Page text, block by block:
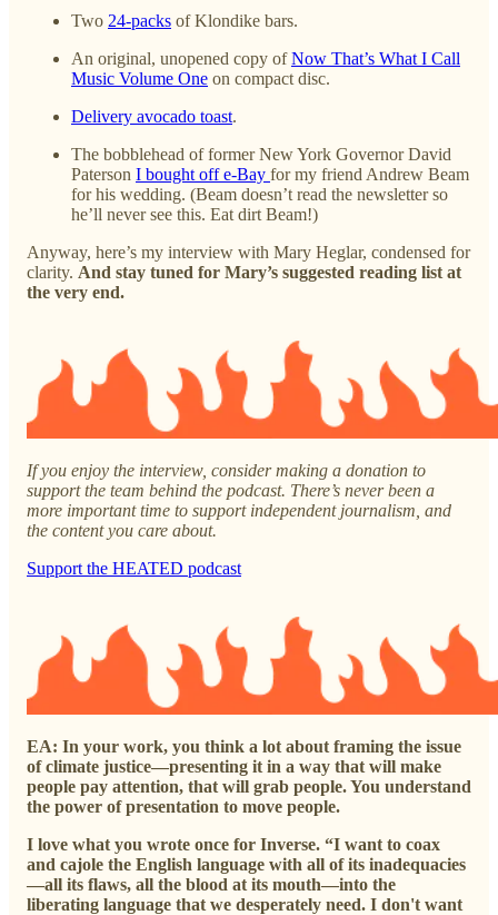
Two 24-packs of Klondike bars.
An original, unopened copy ofNow That’s What I Call
Music Volume One on compact disc.
Delivery avocado toast.
The bobblehead of former New York Governor David
Paterson I bought off e-Bay for my friend Andrew Beam
for his wedding. (Beam doesn’t read the newsletter so
he’ll never see this. Eat dirt Beam!)
Anyway, here’s my interview with Mary Heglar, condensed for
clarity. And stay tuned for Mary’s suggested reading list at
the very end.
If you enjoy the interview, consider making a donation to
support the team behind the podcast. There’s never been a
more important time to support independent journalism, and
the content you care about.
Support the HEATED podcast
EA: In your work, you think a lot about framing the issue
of climate justice—presenting it in a way that will make
people pay attention, that will grab people. You understand
the power of presentation to move people.
I love what you wrote once for Inverse. “I want to coax
and cajole the English language with all of its inadequacies
—all its flaws, all the blood at its mouth—into the
liberating language that we desperately need. I don't want